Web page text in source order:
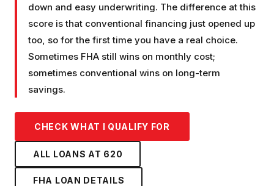
down and easy underwriting. The difference at this
score is that conventional financing just opened up
too, so for the first time you have a real choice.
Sometimes FHA still wins on monthly cost;
sometimes conventional wins on long-term
savings.
CHECK WHAT I QUALIFY FOR
ALL LOANS AT 620
FHA LOAN DETAILS